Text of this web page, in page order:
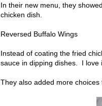
In their new menu, they
chicken dish.
Reversed Buffalo Wings
Instead of coating the fried
sauce in dipping dishes. I love
They also added more choices